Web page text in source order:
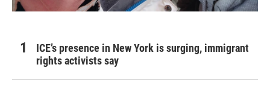
ICE’s presence in New York is surging, immigrant
rights activists say